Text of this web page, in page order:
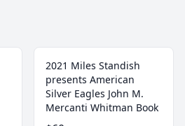
2021 Miles Standish
presents American
Silver Eagles John M.
Mercanti Whitman Book